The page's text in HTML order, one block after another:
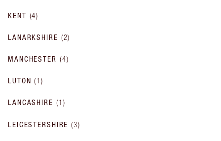
KENT (4)
LANARKSHIRE (2)
MANCHESTER (4)
LUTON (1)
LANCASHIRE (1 )
LEICESTERSHIRE (3)